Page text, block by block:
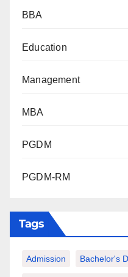
BBA
Education
Management
MBA
PGDM
PGDM-RM
Tags
Admission Bachelor's